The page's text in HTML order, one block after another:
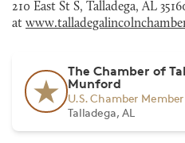
210 East St S, Talladega, AL
at
The Chamber of
Munford
U.S. Chamber Member
Talladega, AL